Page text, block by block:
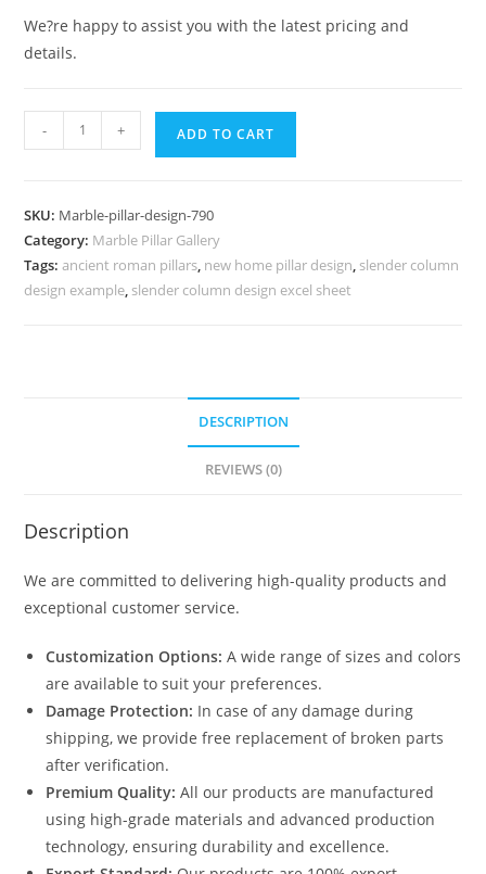
We?re happy to assist you with the latest pricing and
details.
Pillar
Commercial
Buildings
quantity
- + ADD TO CART
SKU: Marble-pillar-design-790
Category: Marble Pillar Gallery
Tags:ancient roman pillars, new home pillar design, slender column
design example, slender column design excel sheet
DESCRIPTION
REVIEWS (0)
Description
We are committed to delivering high-quality products and
exceptional customer service.
Customization Options: A wide range of sizes and colors
are available to suit your preferences.
Damage Protection: In case of any damage during
shipping, we provide free replacement of broken parts
after verification.
Premium Quality: All our products are manufactured
using high-grade materials and advanced production
technology, ensuring durability and excellence.